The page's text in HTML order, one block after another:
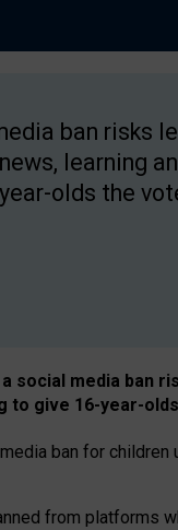
ban risks
learning
olds the
media ban
to give 16-year-
ban for children
from platforms